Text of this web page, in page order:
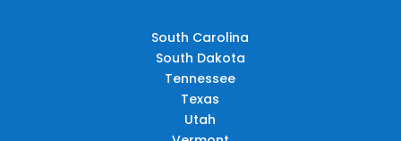
South Carolina
South Dakota
Tennessee
Texas
Utah